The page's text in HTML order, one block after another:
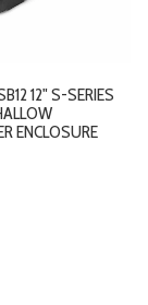
12" S-SERIES
ENCLOSURE